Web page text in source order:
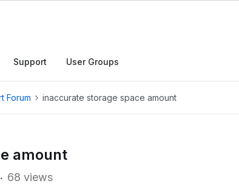
Support User Groups
Forum inaccurate storage space amount
amount
68 views